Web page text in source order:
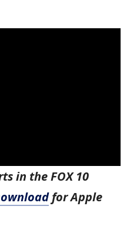
in the FOX 10
for Apple